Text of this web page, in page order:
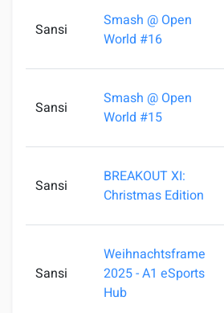
Sansi
Smash @ Open
World #16
Sansi
Smash @ Open
World #15
Sansi
BREAKOUT XI:
Christmas Edition
Sansi
Weihnachtsframe
2025 - A1 eSports
Hub